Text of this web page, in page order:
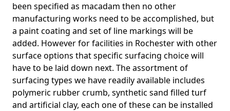
been specified as macadam then no other
manufacturing works need to be accomplished, but
a paint coating and set of line markings will be
added. However for facilities in Rochester with other
surface options that specific surfacing choice will
have to be laid down next. The assortment of
surfacing types we have readily available includes
polymeric rubber crumb, synthetic sand filled turf
and artificial clay, each one of these can be installed